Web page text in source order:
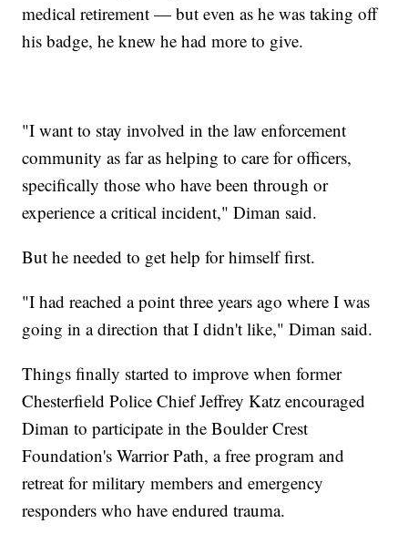
medical retirement — but even as he was taking off
his badge, he knew he had more to give.
"I want to stay involved in the law enforcement
community as far as helping to care for officers,
specifically those who have been through or
experience a critical incident," Diman said.
But he needed to get help for himself first.
"I had reached a point three years ago where I was
going in a direction that I didn't like," Diman said.
Things finally started to improve when former
Chesterfield Police Chief Jeffrey Katz encouraged
Diman to participate in the Boulder Crest
Foundation's Warrior Path, a free program and
retreat for military members and emergency
responders who have endured trauma.